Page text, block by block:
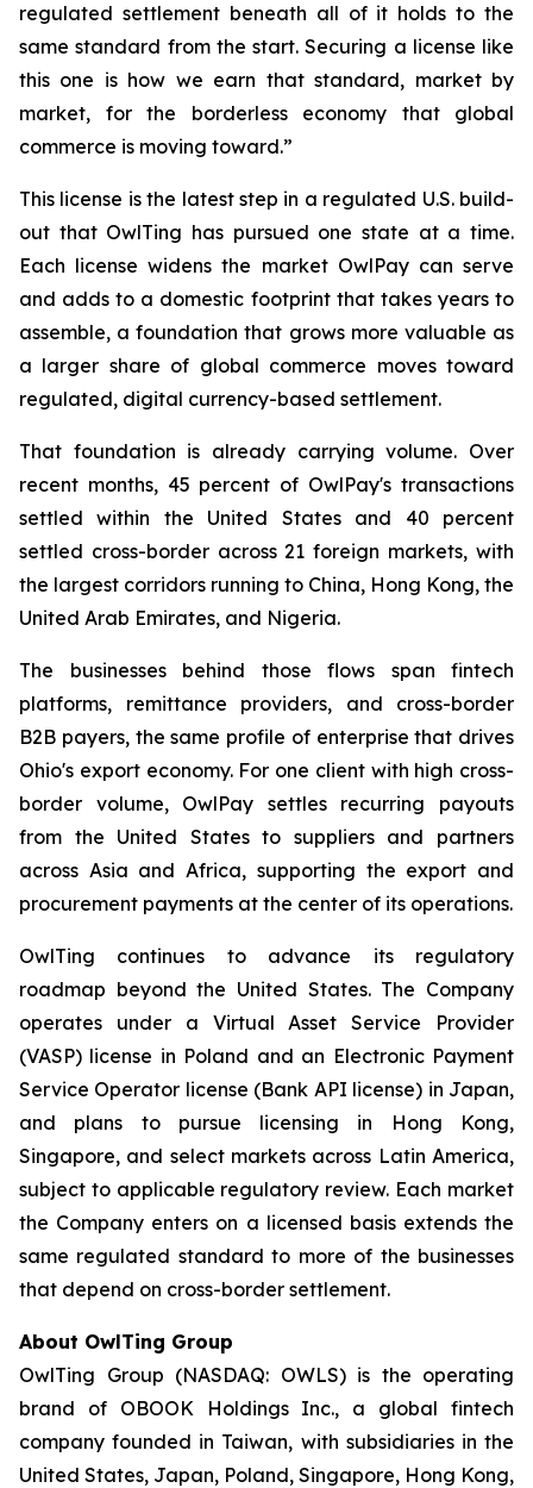
regulated settlement beneath all of it holds to the
same standard from the start. Securing a license like
this one is how we earn that standard, market by
market, for the borderless economy that global
commerce is moving toward.”
This license is the latest step in a regulated U.S. build-
out that OwlTing has pursued one state at a time.
Each license widens the market OwlPay can serve
and adds to a domestic footprint that takes years to
assemble, a foundation that grows more valuable as
a larger share of global commerce moves toward
regulated, digital currency-based settlement.
That foundation is already carrying volume. Over
recent months, 45 percent of OwlPay's transactions
settled within the United States and 40 percent
settled cross-border across 21 foreign markets, with
the largest corridors running to China, Hong Kong, the
United Arab Emirates, and Nigeria.
The businesses behind those flows span fintech
platforms, remittance providers, and cross-border
B2B payers, the same profile of enterprise that drives
Ohio's export economy. For one client with high cross-
border volume, OwlPay settles recurring payouts
from the United States to suppliers and partners
across Asia and Africa, supporting the export and
procurement payments at the center of its operations.
OwlTing continues to advance its regulatory
roadmap beyond the United States. The Company
operates under a Virtual Asset Service Provider
(VASP) license in Poland and an Electronic Payment
Service Operator license (Bank API license) in Japan,
and plans to pursue licensing in Hong Kong,
Singapore, and select markets across Latin America,
subject to applicable regulatory review. Each market
the Company enters on a licensed basis extends the
same regulated standard to more of the businesses
that depend on cross-border settlement.
About OwlTing Group
OwlTing Group (NASDAQ: OWLS) is the operating
brand of OBOOK Holdings Inc., a global fintech
company founded in Taiwan, with subsidiaries in the
United States, Japan, Poland, Singapore, Hong Kong,